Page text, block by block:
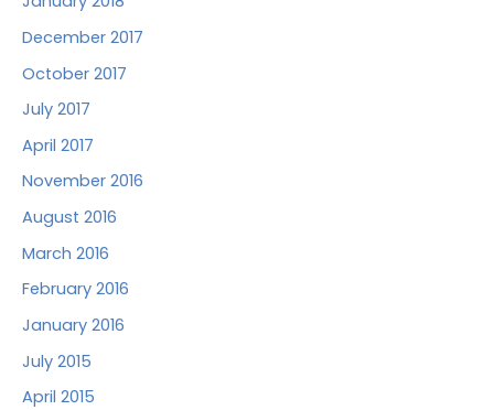
December 2017
October 2017
July 2017
April 2017
November 2016
August 2016
March 2016
February 2016
January 2016
July 2015
April 2015